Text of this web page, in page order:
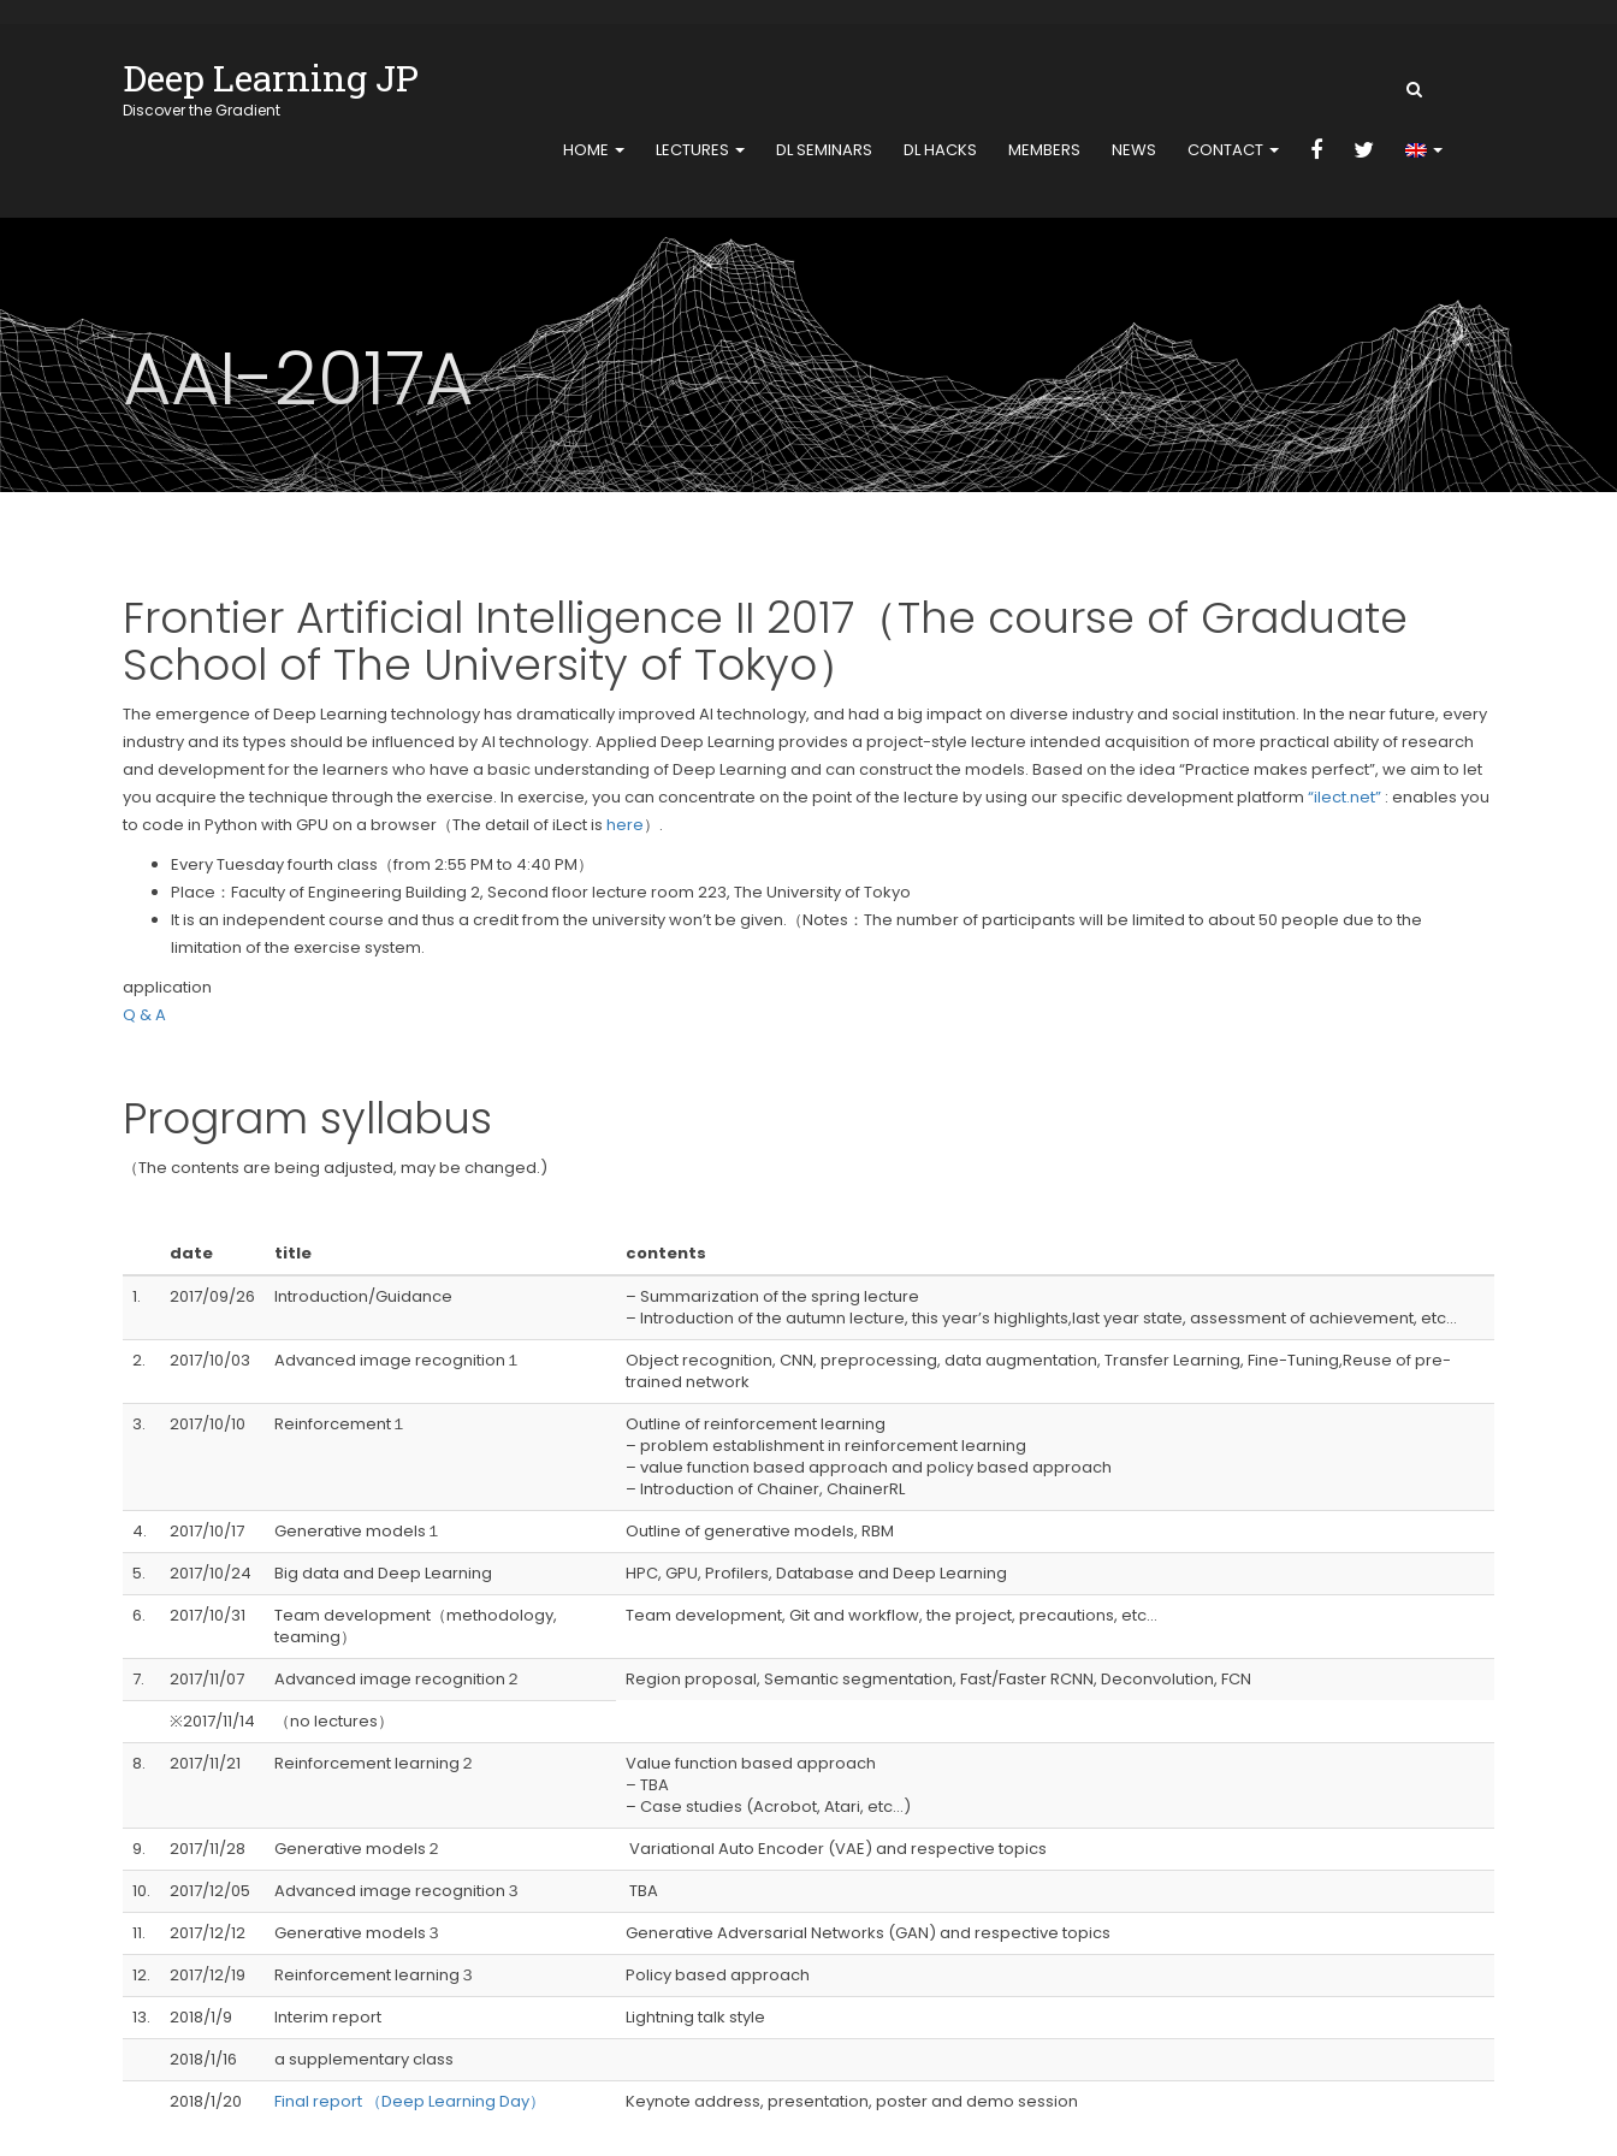
Deep Learning JP
Discover the Gradient
HOME LECTURES DL SEMINARS DL HACKS MEMBERS NEWS CONTACT
AAI-2017A
Frontier Artificial Intelligence II 2017（The course of Graduate
School of The University of Tokyo）
The emergence of Deep Learning technology has dramatically improved AI technology, and had a big impact on diverse industry and social institution. In the near future, every
industry and its types should be influenced by AI technology. Applied Deep Learning provides a project-style lecture intended acquisition of more practical ability of research
and development for the learners who have a basic understanding of Deep Learning and can construct the models. Based on the idea “Practice makes perfect”, we aim to let
you acquire the technique through the exercise. In exercise, you can concentrate on the point of the lecture by using our specific development platform “ilect.net” : enables you
to code in Python with GPU on a browser（The detail of iLect is here）.
Every Tuesday fourth class（from 2:55 PM to 4:40 PM）
Place：Faculty of Engineering Building 2, Second floor lecture room 223, The University of Tokyo
It is an independent course and thus a credit from the university won’t be given.（Notes：The number of participants will be limited to about 50 people due to the
limitation of the exercise system.
application
Q & A
Program syllabus
（The contents are being adjusted, may be changed.)
date title
contents
1.
2017/09/26 Introduction/Guidance
– Summarization of the spring lecture
– Introduction of the autumn lecture, this year’s highlights,last year state, assessment of achievement, etc…
2.
2017/10/03 Advanced image recognition１
Object recognition, CNN, preprocessing, data augmentation, Transfer Learning, Fine-Tuning,Reuse of pre-
trained network
3.
2017/10/10 Reinforcement１
Outline of reinforcement learning
– problem establishment in reinforcement learning
– value function based approach and policy based approach
– Introduction of Chainer, ChainerRL
4.
2017/10/17 Generative models１
Outline of generative models, RBM
5.
2017/10/24 Big data and Deep Learning
HPC, GPU, Profilers, Database and Deep Learning
6.
2017/10/31
Team development（methodology,
teaming）
Team development, Git and workflow, the project, precautions, etc…
7. 2017/11/07 Advanced image recognition２
Region proposal, Semantic segmentation, Fast/Faster RCNN, Deconvolution, FCN
※2017/11/14
（no lectures）
8.
2017/11/21 Reinforcement learning２
Value function based approach
– TBA
– Case studies (Acrobot, Atari, etc…)
9.
2017/11/28 Generative models２
Variational Auto Encoder (VAE) and respective topics
10.
2017/12/05 Advanced image recognition３
TBA
11.
2017/12/12 Generative models３
Generative Adversarial Networks (GAN) and respective topics
12.
2017/12/19 Reinforcement learning３
Policy based approach
13.
2018/1/9 Interim report
Lightning talk style
2018/1/16
a supplementary class
2018/1/20
Final report （Deep Learning Day） Keynote address, presentation, poster and demo session